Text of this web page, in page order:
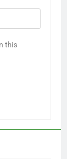
this